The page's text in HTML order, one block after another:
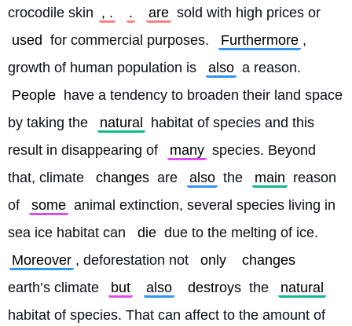
crocodile skin , . . are sold with high prices or
used for commercial purposes. Furthermore ,
growth of human population is
also a reason.
People have a tendency to broaden their land space
by taking the
natural
habitat of species and this
result in disappearing of
many species. Beyond
that, climate
changes are also the main reason
of
some animal extinction, several species living in
sea ice habitat can
die due to the melting of ice.
Moreover , deforestation not only
changes
earth’s climate
but also destroys the
natural
habitat of species. That can affect to the amount of